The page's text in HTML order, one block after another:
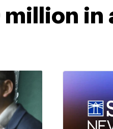
in